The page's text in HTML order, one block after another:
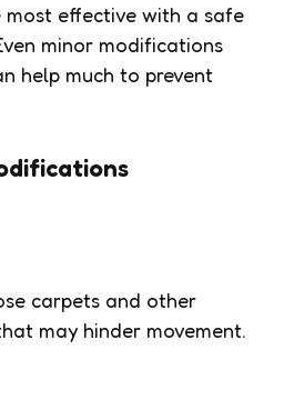
effective with a safe
minor modifications
help much to prevent
carpets and other
may hinder movement.